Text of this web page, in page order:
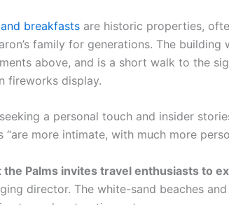
breakfasts are historic properties,
family for generations. The
above, and is a short walk to the
fireworks display.
a personal touch and insider
“are more intimate, with much more
the Palms invites travel enthusiasts to
director. The white-sand beaches